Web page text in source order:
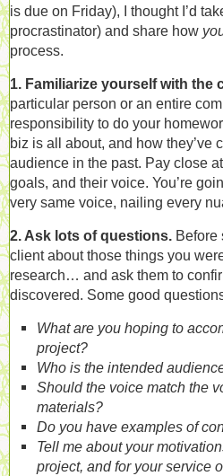
is due on Friday), I thought I’d
procrastinator) and share how
process.
1. Familiarize yourself with the
particular person or an entire
responsibility to do your
biz is all about, and how they’ve
audience in the past. Pay close
goals, and their voice. You’re
very same voice, nailing every
2. Ask lots of questions. Before
client about those things you
research… and ask them to
discovered. Some good
What are you hoping to
project?
Who is the intended
Should the voice match the
materials?
Do you have examples of
Tell me about your
project, and for your service